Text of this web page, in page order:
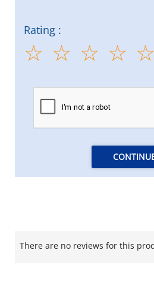
Rating :
There are no reviews for this